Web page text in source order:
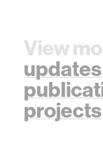
View
updates
projects